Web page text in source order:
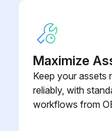
Maximize
Keep your assets
reliably, with
workflows from